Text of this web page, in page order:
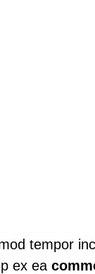
tempor
ex ea